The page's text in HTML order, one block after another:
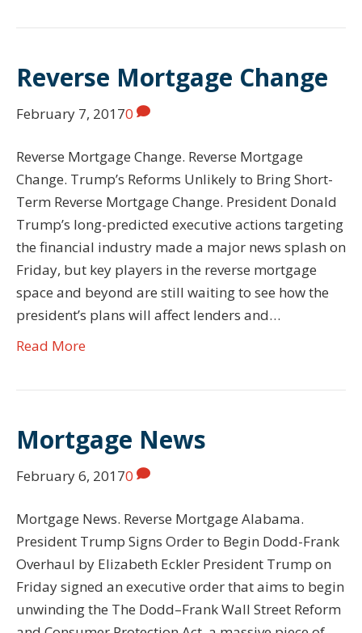
Reverse Mortgage Change
February 7, 20170
Reverse Mortgage Change. Reverse Mortgage
Change. Trump’s Reforms Unlikely to Bring Short-
Term Reverse Mortgage Change. President Donald
Trump’s long-predicted executive actions targeting
the financial industry made a major news splash on
Friday, but key players in the reverse mortgage
space and beyond are still waiting to see how the
president’s plans will affect lenders and…
Read More
Mortgage News
February 6, 20170
Mortgage News. Reverse Mortgage Alabama.
President Trump Signs Order to Begin Dodd-Frank
Overhaul by Elizabeth Eckler President Trump on
Friday signed an executive order that aims to begin
unwinding the The Dodd–Frank Wall Street Reform